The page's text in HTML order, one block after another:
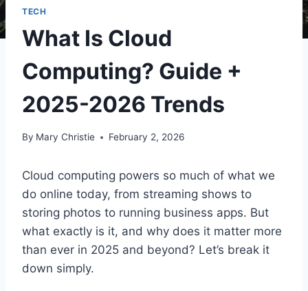
TECH
What Is Cloud
Computing? Guide +
2025-2026 Trends
By Mary Christie February 2, 2026
Cloud computing powers so much of what we
do online today, from streaming shows to
storing photos to running business apps. But
what exactly is it, and why does it matter more
than ever in 2025 and beyond? Let’s break it
down simply.